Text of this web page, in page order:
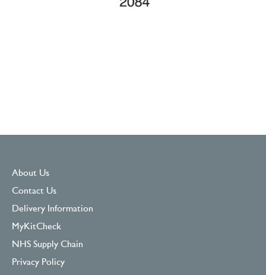
About Us
Contact Us
Delivery Information
MyKitCheck
NHS Supply Chain
Privacy Policy